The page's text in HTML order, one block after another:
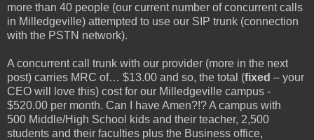
more than 40 people (our current number of concurrent calls
in Milledgeville) attempted to use our SIP trunk (connection
with the PSTN network).
A concurrent call trunk with our provider (more in the next
post) carries MRC of… $13.00 and so, the total (fixed – your
CEO will love this) cost for our Milledgeville campus -
$520.00 per month. Can I have Amen?!? A campus with
500 Middle/High School kids and their teacher, 2,500
students and their faculties plus the Business office,